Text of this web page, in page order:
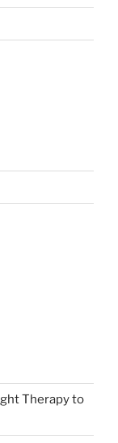
Therapy to